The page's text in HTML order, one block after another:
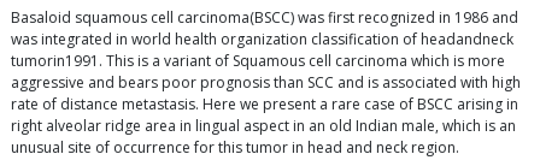
Basaloid squamous cell carcinoma(BSCC) was first recognized in 1986 and
was integrated in world health organization classification of headandneck
tumorin1991. This is a variant of Squamous cell carcinoma which is more
aggressive and bears poor prognosis than SCC and is associated with high
rate of distance metastasis. Here we present a rare case of BSCC arising in
right alveolar ridge area in lingual aspect in an old Indian male, which is an
unusual site of occurrence for this tumor in head and neck region.